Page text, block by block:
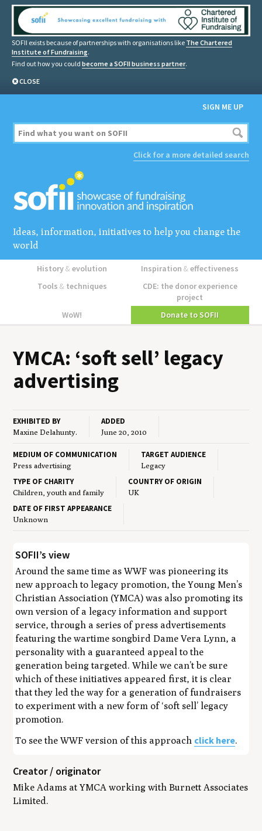
SOFII exists because of partnerships with organisations like The Chartered
Institute of Fundraising.
Find out how you could become a SOFII business partner.
CLOSE
SIGN ME UP
Click for a more detailed search
Ideas, information, initiatives to help you change the
world
History&evolution Inspiration&effectiveness
Tools &techniques
CDE: the donor experience
project
WoW!
Donate to SOFII
YMCA: ‘soft sell’ lega­cy
advertising
EXHIBITED BY
Maxine Delahunty.
ADDED
June 20, 2010
MEDIUM OF COMMUNICATION
Press advertising
TARGET AUDIENCE
Legacy
TYPE OF CHARITY
Children, youth and family
COUNTRY OF ORIGIN
UK
DATE OF FIRST APPEARANCE
Unknown
SOFII’s view
Around the same time as WWF was pioneering its
new approach to legacy promotion, the Young Men’s
Christian Association (YMCA) was also promoting its
own version of a legacy information and support
service, through a series of press advertisements
featuring the wartime songbird Dame Vera Lynn, a
personality with a guaranteed appeal to the
generation being targeted. While we can’t be sure
which of these initiatives appeared first, it is clear
that they led the way for a generation of fundraisers
to experiment with a new form of ‘soft sell’ legacy
promotion.
To see the WWF version of this approach click here.
Creator / originator
Mike Adams at YMCA working with Burnett Associates
Limited.